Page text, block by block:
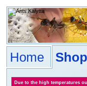
Home Shop
Due to the high temperatures